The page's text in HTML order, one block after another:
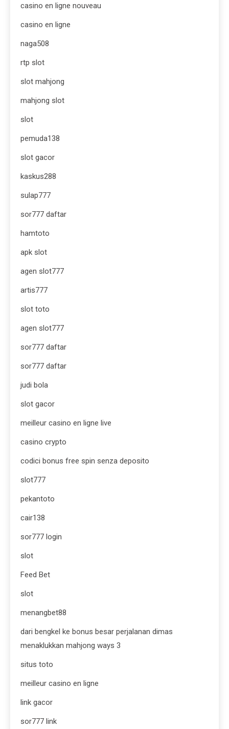
casino en ligne nouveau
casino en ligne
naga508
rtp slot
slot mahjong
mahjong slot
slot
pemuda138
slot gacor
kaskus288
sulap777
sor777 daftar
hamtoto
apk slot
agen slot777
artis777
slot toto
agen slot777
sor777 daftar
sor777 daftar
judi bola
slot gacor
meilleur casino en ligne live
casino crypto
codici bonus free spin senza deposito
slot777
pekantoto
cair138
sor777 login
slot
Feed Bet
slot
menangbet88
dari bengkel ke bonus besar perjalanan dimas
menaklukkan mahjong ways 3
situs toto
meilleur casino en ligne
link gacor
sor777 link